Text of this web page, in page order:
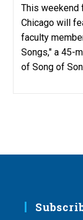
This weekend
Chicago will
faculty
Songs," a 45-
of Song of